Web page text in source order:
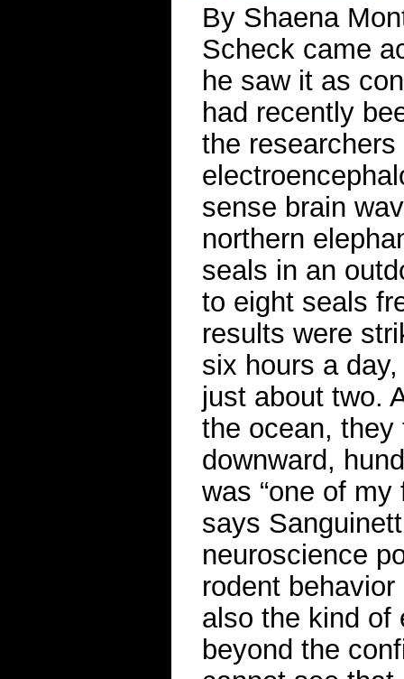
By Shaena
Scheck came
he saw it as
had recently
the
sense brain
northern
seals in an
to eight seals
results were
six hours a
just about two.
the ocean, they
downward,
was “one of
says
neuroscience
rodent behavior
also the kind of
beyond the